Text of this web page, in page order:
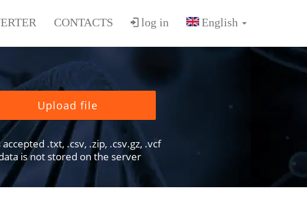
CONTACTS log in
Upload file
accepted .txt, .csv, .zip, .csv.gz, .vcf
is not stored on the server